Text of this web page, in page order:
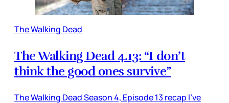
The Walking Dead
The Walking Dead 4.13: “I don’t
think the good ones survive”
The Walking Dead Season 4, Episode 13 recap I’ve